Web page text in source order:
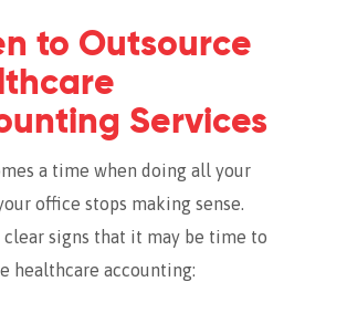
to Outsource
Services
a time when doing all your
office stops making sense.
clear signs that it may be time to
healthcare accounting: